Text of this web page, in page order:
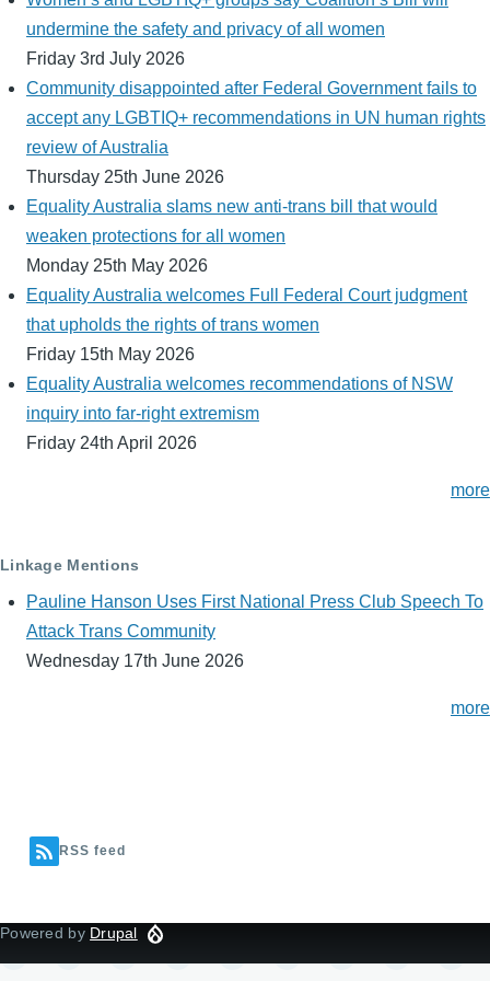
undermine the safety and privacy of all women
Friday 3rd July 2026
Community disappointed after Federal Government fails to
accept any LGBTIQ+ recommendations in UN human rights
review of Australia
Thursday 25th June 2026
Equality Australia slams new anti-trans bill that would
weaken protections for all women
Monday 25th May 2026
Equality Australia welcomes Full Federal Court judgment
that upholds the rights of trans women
Friday 15th May 2026
Equality Australia welcomes recommendations of NSW
inquiry into far-right extremism
Friday 24th April 2026
more
Linkage Mentions
Pauline Hanson Uses First National Press Club Speech To
Attack Trans Community
Wednesday 17th June 2026
more
RSS feed
Powered by Drupal